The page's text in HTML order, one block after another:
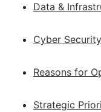
Data &
Cyber
Reasons for
Strategic